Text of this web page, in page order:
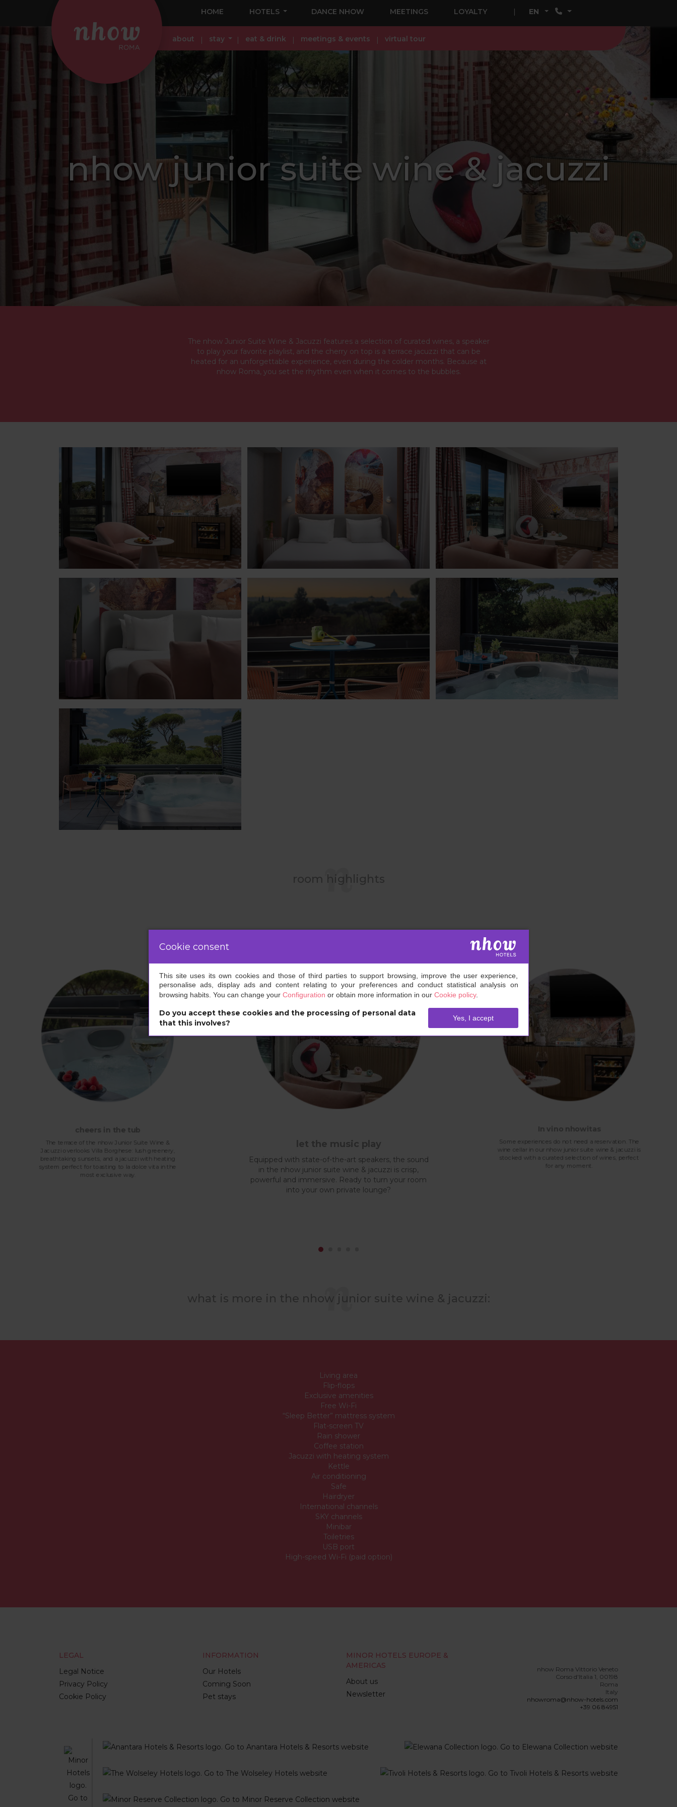
HOME HOTELS DANCE NHOW MEETINGS LOYALTY EN
about stay eat & drink meetings & events virtual tour
nhow junior suite wine & jacuzzi
The nhow Junior Suite Wine & Jacuzzi features a selection of curated wines, a speaker
to play your favorite playlist, and the cherry on top is a terrace jacuzzi that can be
heated for an unforgettable experience, even during the colder months. Because at
nhow Roma, you set the rhythm even when it comes to the bubbles.
room highlights
cheers in the tub
The terrace of the nhow Junior Suite Wine &
Jacuzzi overlooks Villa Borghese: lush greenery,
breathtaking sunsets, and a jacuzzi with heating
system perfect for toasting to la dolce vita in the
most exclusive way.
let the music play
Equipped with state-of-the-art speakers, the sound
in the nhow junior suite wine & jacuzzi is crisp,
powerful and immersive. Ready to turn your room
into your own private lounge?
In vino nhowitas
Some experiences do not need a reservation. The
wine cellar in our nhow junior suite wine & jacuzzi is
stocked with a curated selection of wines, perfect
for any moment.
what is more in the nhow junior suite wine & jacuzzi:
Living area
Flip-flops
Exclusive amenities
Free Wi-Fi
“Sleep Better” mattress system
Flat-screen TV
Rain shower
Coffee station
Jacuzzi with heating system
Kettle
Air conditioning
Safe
Hairdryer
International channels
SKY channels
Minibar
Toiletries
USB port
High-speed Wi-Fi (paid option)
LEGAL
Legal Notice
Privacy Policy
Cookie Policy
INFORMATION
Our Hotels
Coming Soon
Pet stays
MINOR HOTELS EUROPE &
AMERICAS
About us
Newsletter
nhow Roma Vittorio Veneto
Corso d'Italia 1, 00198
Roma
Italy
nhowroma@nhow-hotels.com
+39 06 84951
Cookie consent
This site uses its own cookies and those of third parties to support browsing, improve the user experience,
personalise ads, display ads and content relating to your preferences and conduct statistical analysis on
browsing habits. You can change your Configuration or obtain more information in our Cookie policy.
Do you accept these cookies and the processing of personal data
that this involves?
Yes, I accept